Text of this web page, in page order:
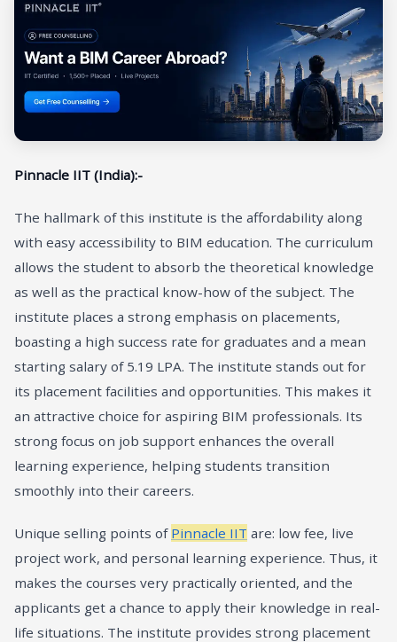
Pinnacle IIT (India):-
The hallmark of this institute is the affordability along
with easy accessibility to BIM education. The curriculum
allows the student to absorb the theoretical knowledge
as well as the practical know-how of the subject. The
institute places a strong emphasis on placements,
boasting a high success rate for graduates and a mean
starting salary of 5.19 LPA. The institute stands out for
its placement facilities and opportunities. This makes it
an attractive choice for aspiring BIM professionals. Its
strong focus on job support enhances the overall
learning experience, helping students transition
smoothly into their careers.
Unique selling points of Pinnacle IIT are: low fee, live
project work, and personal learning experience. Thus, it
makes the courses very practically oriented, and the
applicants get a chance to apply their knowledge in real-
life situations. The institute provides strong placement